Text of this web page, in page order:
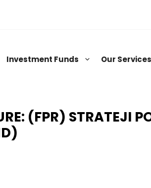
Investment Funds Our Services
(FPR) STRATEJI